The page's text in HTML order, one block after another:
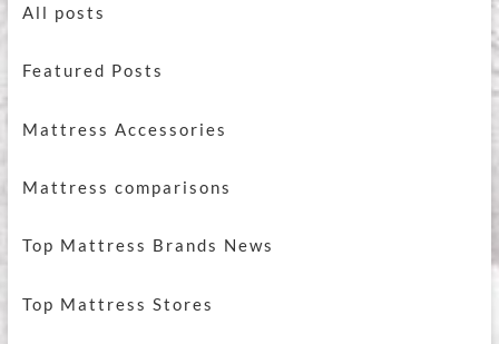
All posts
Featured Posts
Mattress Accessories
Mattress comparisons
Top Mattress Brands News
Top Mattress Stores